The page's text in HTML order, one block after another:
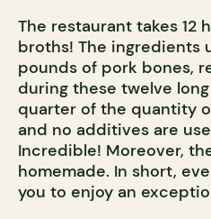
The restaurant takes 12
broths! The ingredients
pounds of pork bones,
during these twelve
quarter of the quantity
and no additives are
Incredible! Moreover,
homemade. In short,
you to enjoy an